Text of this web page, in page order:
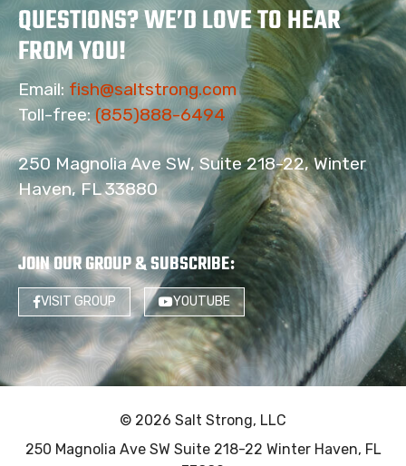
QUESTIONS? WE’D LOVE TO HEAR
FROM YOU!
Email: fish@saltstrong.com
Toll-free:(855)888-6494
250 Magnolia Ave SW, Suite 218-22, Winter
Haven, FL 33880
JOIN OUR GROUP & SUBSCRIBE:
VISIT GROUP YOUTUBE
© 2026 Salt Strong, LLC
250 Magnolia Ave SW Suite 218-22 Winter Haven, FL